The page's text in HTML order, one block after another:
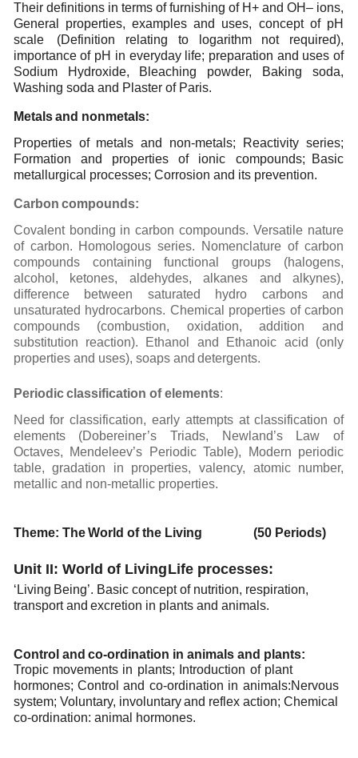
Their definitions in terms of furnishing of H+ and OH– ions,
General properties, examples and uses, concept of pH
scale
(Definition relating to logarithm not required),
importance of pH in everyday life; preparation and uses of
Sodium Hydroxide, Bleaching powder, Baking soda,
Washing soda and Plaster of Paris.
Metals and nonmetals:
Properties of metals and non-metals; Reactivity series;
Formation and properties of ionic compounds;
Basic
metallurgical processes; Corrosion and its prevention.
Carbon compounds:
Covalent bonding in carbon compounds. Versatile nature
of carbon. Homologous series. Nomenclature of carbon
compounds
containing functional groups
(halogens,
alcohol,
ketones, aldehydes, alkanes and
alkynes),
difference
between saturated hydro carbons
and
unsaturated hydrocarbons. Chemical properties of carbon
compounds
(combustion, oxidation, addition
and
substitution
reaction). Ethanol and Ethanoic acid (only
properties and uses), soaps and detergents.
Periodic classification of elements:
Need for classification, early attempts at classification of
elements (Dobereiner’s Triads, Newland’s
Law
of
Octaves,
Mendeleev’s Periodic Table), Modern periodic
table,
gradation in properties, valency,
atomic number,
metallic and non-metallic properties.
Theme: The World of the Living (50 Periods)
Unit II: World of LivingLife processes:
‘Living Being’. Basic concept of nutrition, respiration,
transport and excretion in plants and animals.
Control and co-ordination in animals and plants:
Tropic movements in plants; Introduction of plant
hormones; Control and co-ordination in animals:Nervous
system; Voluntary, involuntary and reflex action; Chemical
co-ordination: animal hormones.